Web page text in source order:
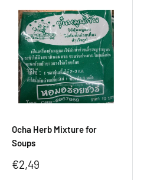
Ocha Herb Mixture for
Soups
Sale
€2,49